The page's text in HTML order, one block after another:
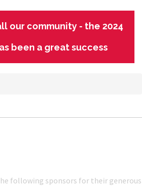
our community - the 2024
been a great success
following sponsors for their generous